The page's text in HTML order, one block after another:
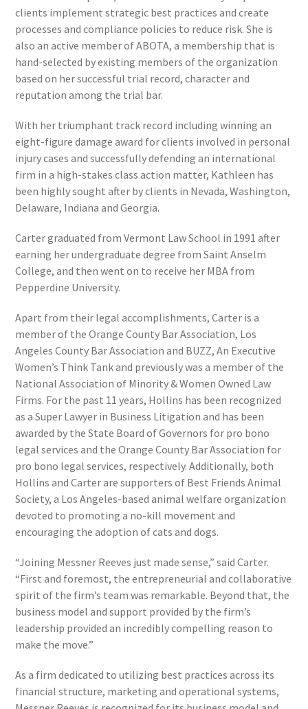
clients implement strategic best practices and create
processes and compliance policies to reduce risk. She is
also an active member of ABOTA, a membership that is
hand-selected by existing members of the organization
based on her successful trial record, character and
reputation among the trial bar.
With her triumphant track record including winning an
eight-figure damage award for clients involved in personal
injury cases and successfully defending an international
firm in a high-stakes class action matter, Kathleen has
been highly sought after by clients in Nevada, Washington,
Delaware, Indiana and Georgia.
Carter graduated from Vermont Law School in 1991 after
earning her undergraduate degree from Saint Anselm
College, and then went on to receive her MBA from
Pepperdine University.
Apart from their legal accomplishments, Carter is a
member of the Orange County Bar Association, Los
Angeles County Bar Association and BUZZ, An Executive
Women’s Think Tank and previously was a member of the
National Association of Minority & Women Owned Law
Firms. For the past 11 years, Hollins has been recognized
as a Super Lawyer in Business Litigation and has been
awarded by the State Board of Governors for pro bono
legal services and the Orange County Bar Association for
pro bono legal services, respectively. Additionally, both
Hollins and Carter are supporters of Best Friends Animal
Society, a Los Angeles-based animal welfare organization
devoted to promoting a no-kill movement and
encouraging the adoption of cats and dogs.
“Joining Messner Reeves just made sense,” said Carter.
“First and foremost, the entrepreneurial and collaborative
spirit of the firm’s team was remarkable. Beyond that, the
business model and support provided by the firm’s
leadership provided an incredibly compelling reason to
make the move.”
As a firm dedicated to utilizing best practices across its
financial structure, marketing and operational systems,